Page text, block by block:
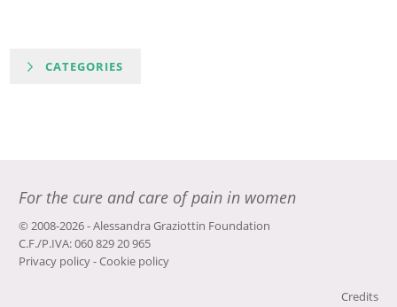
CATEGORIES
For the cure and care of pain in women
© 2008-2026 - Alessandra Graziottin Foundation
C.F./P.IVA: 060 829 20 965
Privacy policy-Cookie policy
Credits